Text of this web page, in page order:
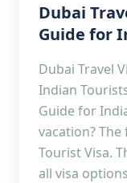
Dubai
Guide for
Dubai Travel
Indian
Guide for
vacation?
Tourist Visa.
all visa